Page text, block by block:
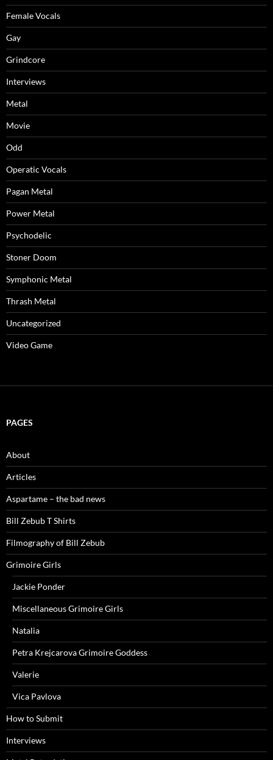
Female Vocals
Gay
Grindcore
Interviews
Metal
Movie
Odd
Operatic Vocals
Pagan Metal
Power Metal
Psychodelic
Stoner Doom
Symphonic Metal
Thrash Metal
Uncategorized
Video Game
PAGES
About
Articles
Aspartame – the bad news
Bill Zebub T Shirts
Filmography of Bill Zebub
Grimoire Girls
Jackie Ponder
Miscellaneous Grimoire Girls
Natalia
Petra Krejcarova Grimoire Goddess
Valerie
Vica Pavlova
How to Submit
Interviews